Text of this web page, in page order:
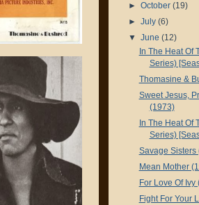
► October (19)
► July (6)
▼ June (12)
In The Heat Of
Series)
Thomasine &
Sweet Jesus,
(1973)
In The Heat Of
Series)
Savage Sisters
Mean Mother
For Love Of Ivy
Fight For Your